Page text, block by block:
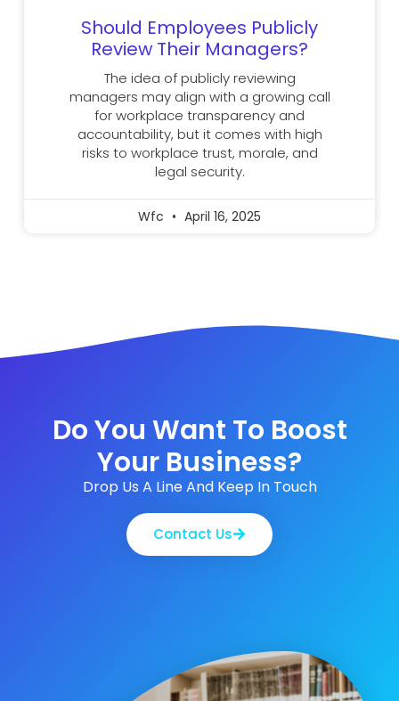
Should Employees Publicly
Review Their Managers?
The idea of publicly reviewing
managers may align with a growing call
for workplace transparency and
accountability, but it comes with high
risks to workplace trust, morale, and
legal security.
Wfc April 16, 2025
Do You Want To Boost
Your Business?
Drop Us A Line And Keep In Touch
Contact Us